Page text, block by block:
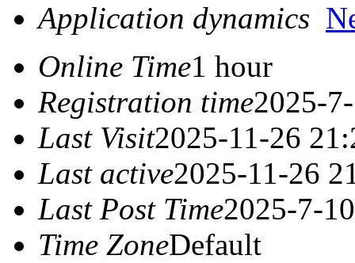
Application dynamics
Online Time1 hour
Registration time2025-
Last Visit2025-11-26
Last active2025-11-26
Last Post Time2025-7-
Time ZoneDefault